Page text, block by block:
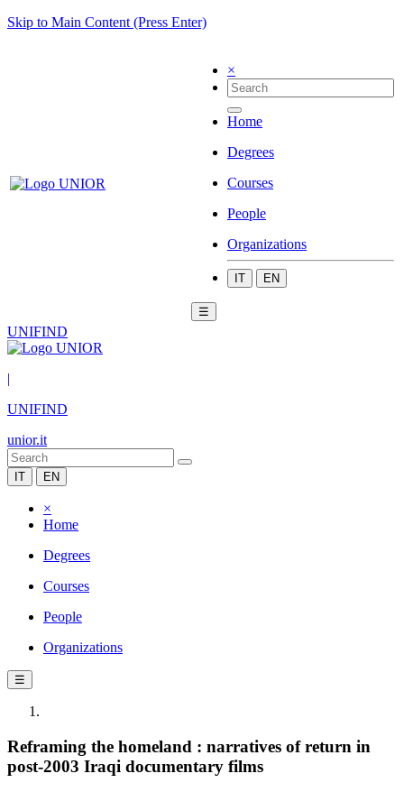
Skip to Main Content (Press Enter)
×
Home
Degrees
Courses
People
Organizations
IT EN
☰
UNIFIND
|
UNIFIND
unior.it
IT EN
×
Home
Degrees
Courses
People
Organizations
☰
Reframing the homeland : narratives of return in
post-2003 Iraqi documentary films